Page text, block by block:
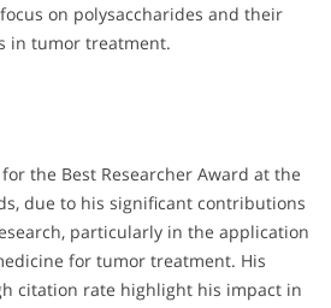
on polysaccharides and their
in tumor treatment.
the Best Researcher Award at the
due to his significant contributions
particularly in the application
for tumor treatment. His
citation rate highlight his impact in